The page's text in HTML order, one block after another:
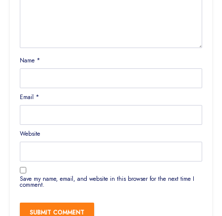
Name *
Email *
Website
Save my name, email, and website in this browser for the next time I
comment.